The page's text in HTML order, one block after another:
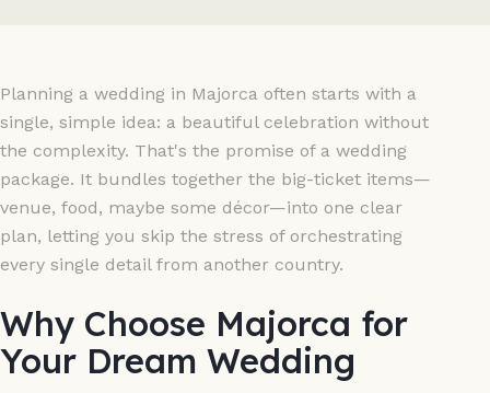
Planning a wedding in Majorca often starts with a
single, simple idea: a beautiful celebration without
the complexity. That's the promise of a wedding
package. It bundles together the big-ticket items—
venue, food, maybe some décor—into one clear
plan, letting you skip the stress of orchestrating
every single detail from another country.
Why Choose Majorca for
Your Dream Wedding